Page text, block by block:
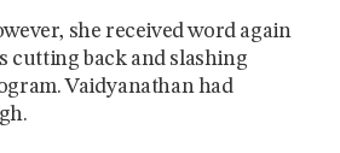
she received word again
cutting back and slashing
Vaidyanathan had